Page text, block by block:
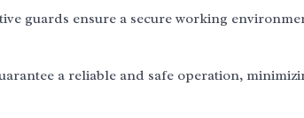
guards ensure a secure working
a reliable and safe operation,